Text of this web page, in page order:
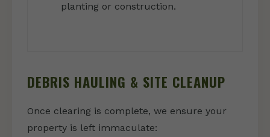
planting or construction.
DEBRIS HAULING & SITE CLEANUP
Once clearing is complete, we ensure your
property is left immaculate: